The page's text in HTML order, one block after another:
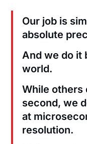
Our job is
absolute
And we do it
world.
While others
second, we
at
resolution.